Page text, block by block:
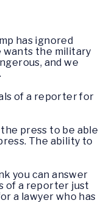
has ignored
wants the military
and we
of a reporter for
press to be able
The ability to
you can answer
of a reporter just
a lawyer who has